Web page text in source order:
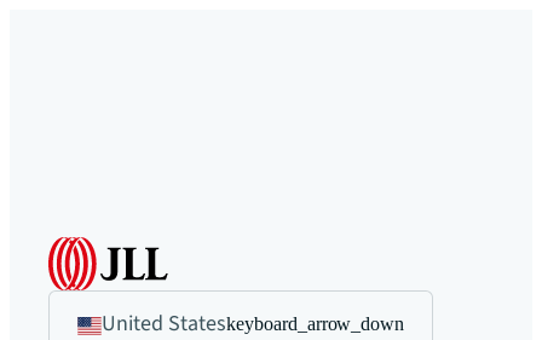
United Stateskeyboard_arrow_down